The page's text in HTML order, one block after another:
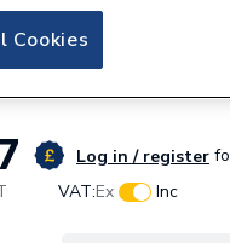
Life
Log in / register
VAT:Ex Inc
Cookies